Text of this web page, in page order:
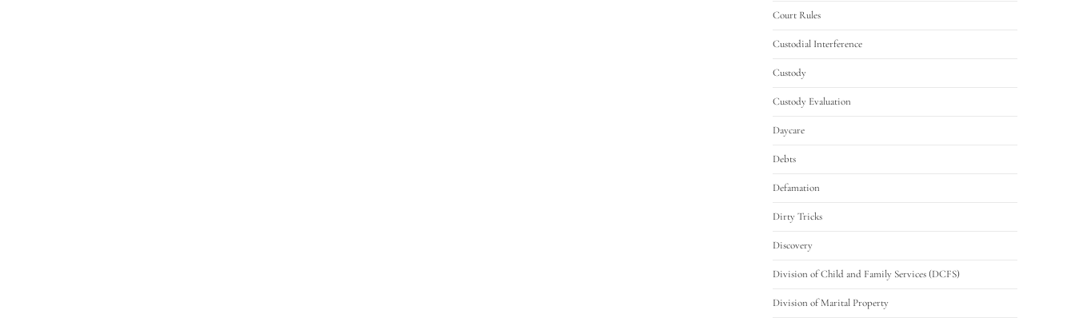
Court Rules
Custodial Interference
Custody
Custody Evaluation
Daycare
Debts
Defamation
Dirty Tricks
Discovery
Division of Child and Family Services (DCFS)
Division of Marital Property